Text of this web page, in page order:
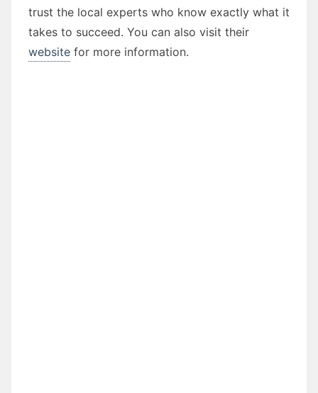
trust the local experts who know exactly what it
takes to succeed. You can also visit their
website for more information.